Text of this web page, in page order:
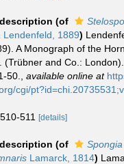
(of
Lendenfeld, 1889)
A Monograph of the
(Trübner and Co.:
50.
available online at
cgi/
511
[details]
(of
Lamarck, 1814)